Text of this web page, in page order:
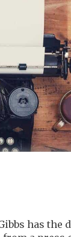
has the